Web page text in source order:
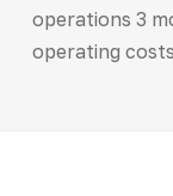
operations 3
operating